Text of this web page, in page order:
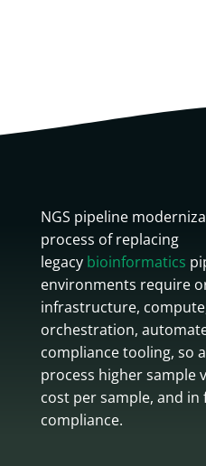
NGS pipeline
process of replacing
legacy bioinformatics
environments require
infrastructure,
orchestration,
compliance tooling, so
process higher sample
cost per sample, and in
compliance.